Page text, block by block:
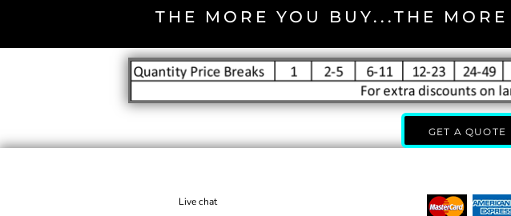
THE MORE YOU BUY...THE
GET A QUOTE
Live chat